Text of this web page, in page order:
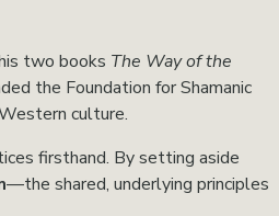
two books The Way of the
the Foundation for Shamanic
culture.
firsthand. By setting aside
—the shared, underlying principles